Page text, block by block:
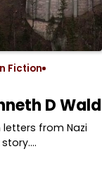
Fiction
D Wald
letters from Nazi